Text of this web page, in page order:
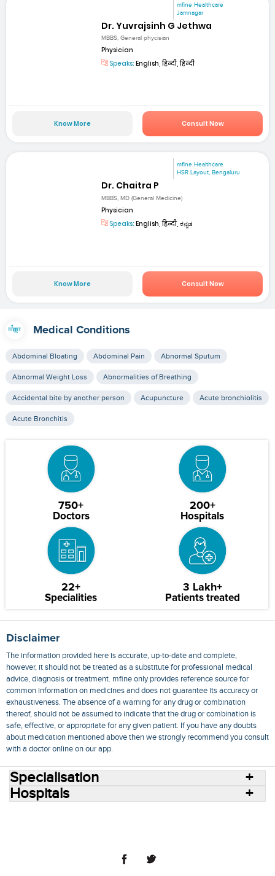
mfine Healthcare
Jamnagar
Dr. Yuvrajsinh G Jethwa
MBBS, General phycisian
Physician
Speaks: English, हिन्दी, हिन्दी
Know More Consult Now
mfine Healthcare
HSR Layout, Bengaluru
Dr. Chaitra P
MBBS, MD (General Medicine)
Physician
Speaks: English, हिन्दी, ಕನ್ನಡ
Know More Consult Now
Medical Conditions
Abdominal Bloating Abdominal Pain Abnormal Sputum
Abnormal Weight Loss Abnormalities of Breathing
Accidental bite by another person Acupuncture Acute bronchiolitis
Acute Bronchitis
750+
Doctors
200+
Hospitals
22+
Specialities
3 Lakh+
Patients treated
Disclaimer
The information provided here is accurate, up-to-date and complete,
however, it should not be treated as a substitute for professional medical
advice, diagnosis or treatment. mfine only provides reference source for
common information on medicines and does not guarantee its accuracy or
exhaustiveness. The absence of a warning for any drug or combination
thereof, should not be assumed to indicate that the drug or combination is
safe, effective, or appropriate for any given patient. If you have any doubts
about medication mentioned above then we strongly recommend you consult
with a doctor online on our app.
Specialisation
Hospitals